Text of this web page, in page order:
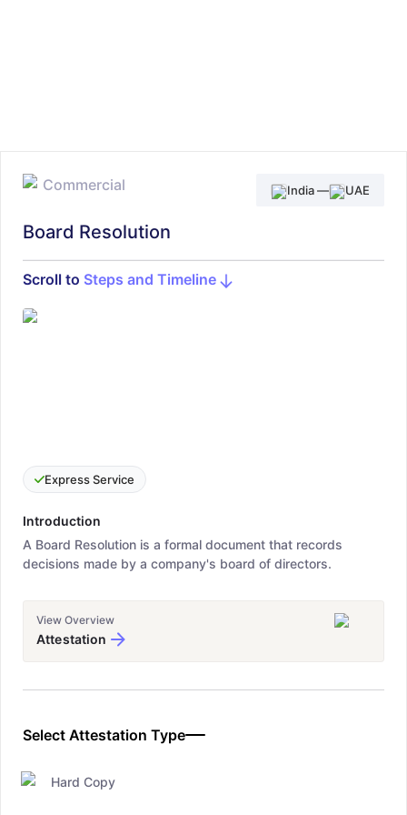
Commercial India— UAE
Board Resolution
Scroll to Steps and Timeline
Express Service
Introduction
A Board Resolution is a formal document that records
decisions made by a company's board of directors.
View Overview
Attestation
Select Attestation Type
Hard Copy